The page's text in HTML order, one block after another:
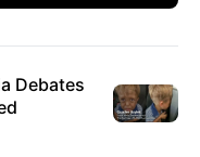
Debates